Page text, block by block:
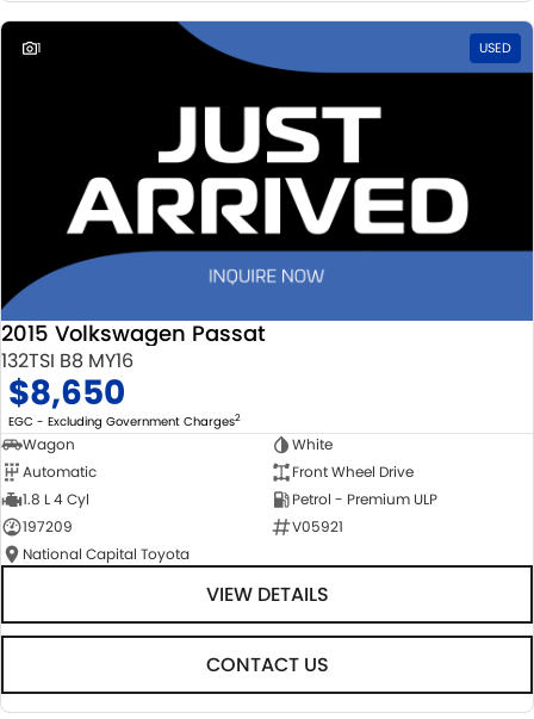
1 USED
2015 Volkswagen Passat
132TSI B8 MY16
$8,650
EGC - Excluding Government Charges2
Wagon
White
Automatic
Front Wheel Drive
1.8 L 4 Cyl
Petrol - Premium ULP
197209
V05921
National Capital Toyota
VIEW DETAILS
CONTACT US